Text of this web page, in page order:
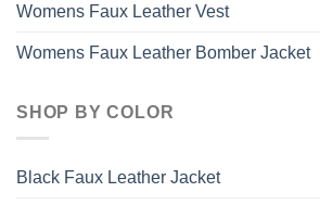
Womens Faux Leather Vest
Womens Faux Leather Bomber Jacket
SHOP BY COLOR
Black Faux Leather Jacket